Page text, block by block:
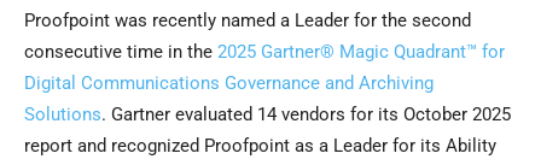
Proofpoint was recently named a Leader for the second
consecutive time in the 2025 Gartner® Magic Quadrant™ for
Digital Communications Governance and Archiving
Solutions. Gartner evaluated 14 vendors for its October 2025
report and recognized Proofpoint as a Leader for its Ability